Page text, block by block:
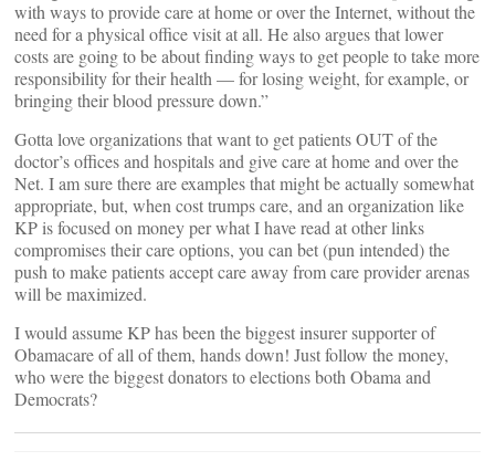
with ways to provide care at home or over the Internet, without the
need for a physical office visit at all. He also argues that lower
costs are going to be about finding ways to get people to take more
responsibility for their health — for losing weight, for example, or
bringing their blood pressure down.”
Gotta love organizations that want to get patients OUT of the
doctor’s offices and hospitals and give care at home and over the
Net. I am sure there are examples that might be actually somewhat
appropriate, but, when cost trumps care, and an organization like
KP is focused on money per what I have read at other links
compromises their care options, you can bet (pun intended) the
push to make patients accept care away from care provider arenas
will be maximized.
I would assume KP has been the biggest insurer supporter of
Obamacare of all of them, hands down! Just follow the money,
who were the biggest donators to elections both Obama and
Democrats?